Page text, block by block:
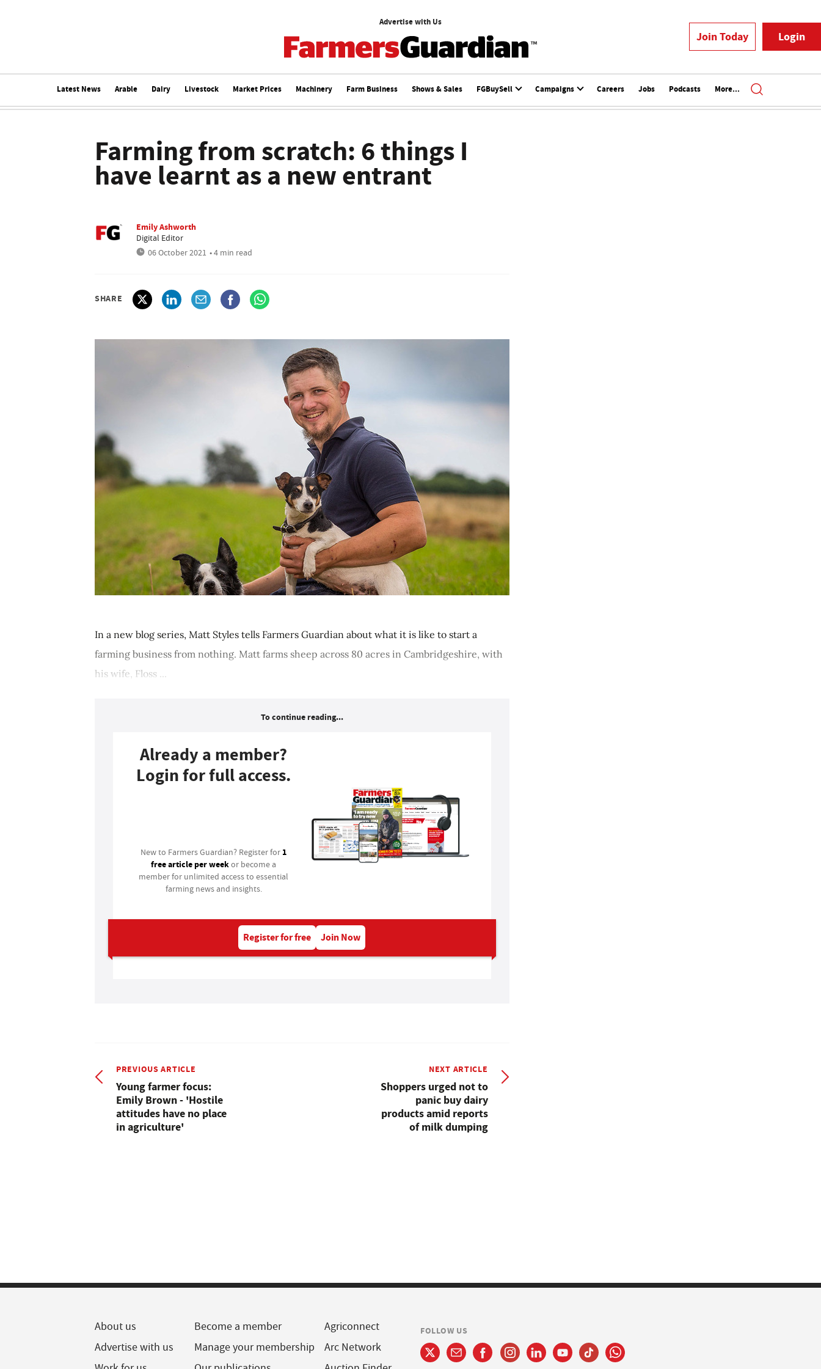
Advertise with Us
Join Today Login
Latest News Arable Dairy Livestock Market Prices Machinery Farm Business Shows & Sales FGBuySell Campaigns Careers Jobs Podcasts More...
Farming from scratch: 6 things I
have learnt as a new entrant
Emily Ashworth
Digital Editor
06 October 2021 • 4 min read
SHARE
In a new blog series, Matt Styles tells Farmers Guardian about what it is like to start a
farming business from nothing. Matt farms sheep across 80 acres in Cambridgeshire, with
his wife, Floss ...
To continue reading...
Already a member?
Login for full access.
New to Farmers Guardian? Register for 1
free article per weekor become a
member for unlimited access to essential
farming news and insights.
Register for free Join Now
PREVIOUS ARTICLE
Young farmer focus:
Emily Brown - 'Hostile
attitudes have no place
in agriculture'
NEXT ARTICLE
Shoppers urged not to
panic buy dairy
products amid reports
of milk dumping
About us
Advertise with us
Become a member
Manage your membership
Agriconnect
Arc Network
FOLLOW US